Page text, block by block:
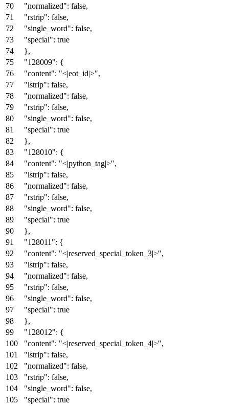
"normalized": false,
"rstrip": false,
"single_word": false,
"special": true
},
"128009": {
"content": "<|eot_id|>",
"lstrip": false,
"normalized": false,
"rstrip": false,
"single_word": false,
"special": true
},
"128010": {
"content": "<|python_tag|>",
"lstrip": false,
"normalized": false,
"rstrip": false,
"single_word": false,
"special": true
},
"128011": {
"content": "<|reserved_special_token_3|>",
"lstrip": false,
"normalized": false,
"rstrip": false,
"single_word": false,
"special": true
},
"128012": {
"content": "<|reserved_special_token_4|>",
"lstrip": false,
"normalized": false,
"rstrip": false,
"single_word": false,
"special": true